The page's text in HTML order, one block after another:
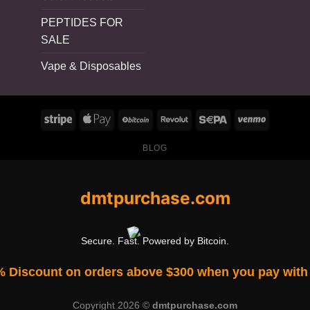
PEPTIDES FOR
SALE
Vape & Disposables
BLOG
dmtpurchase.com
Secure. Fast. Powered by Bitcoin.
Discount on orders above $300 when you pay
Copyright 2026 © dmtpurchase.com